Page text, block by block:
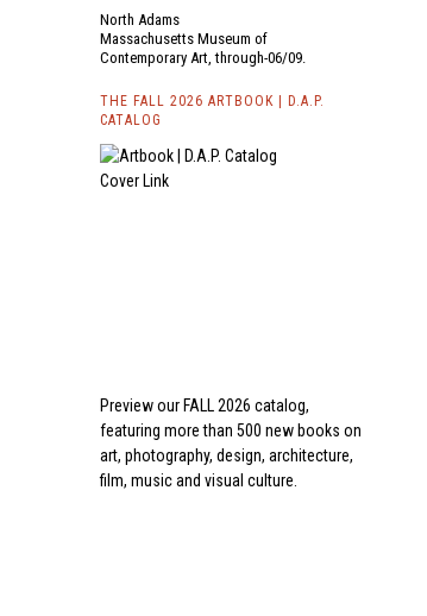
North Adams
Massachusetts Museum of
Contemporary Art, through-06/09.
THE FALL 2026 ARTBOOK | D.A.P.
CATALOG
Preview our FALL 2026 catalog,
featuring more than 500 new books on
art, photography, design, architecture,
film, music and visual culture.